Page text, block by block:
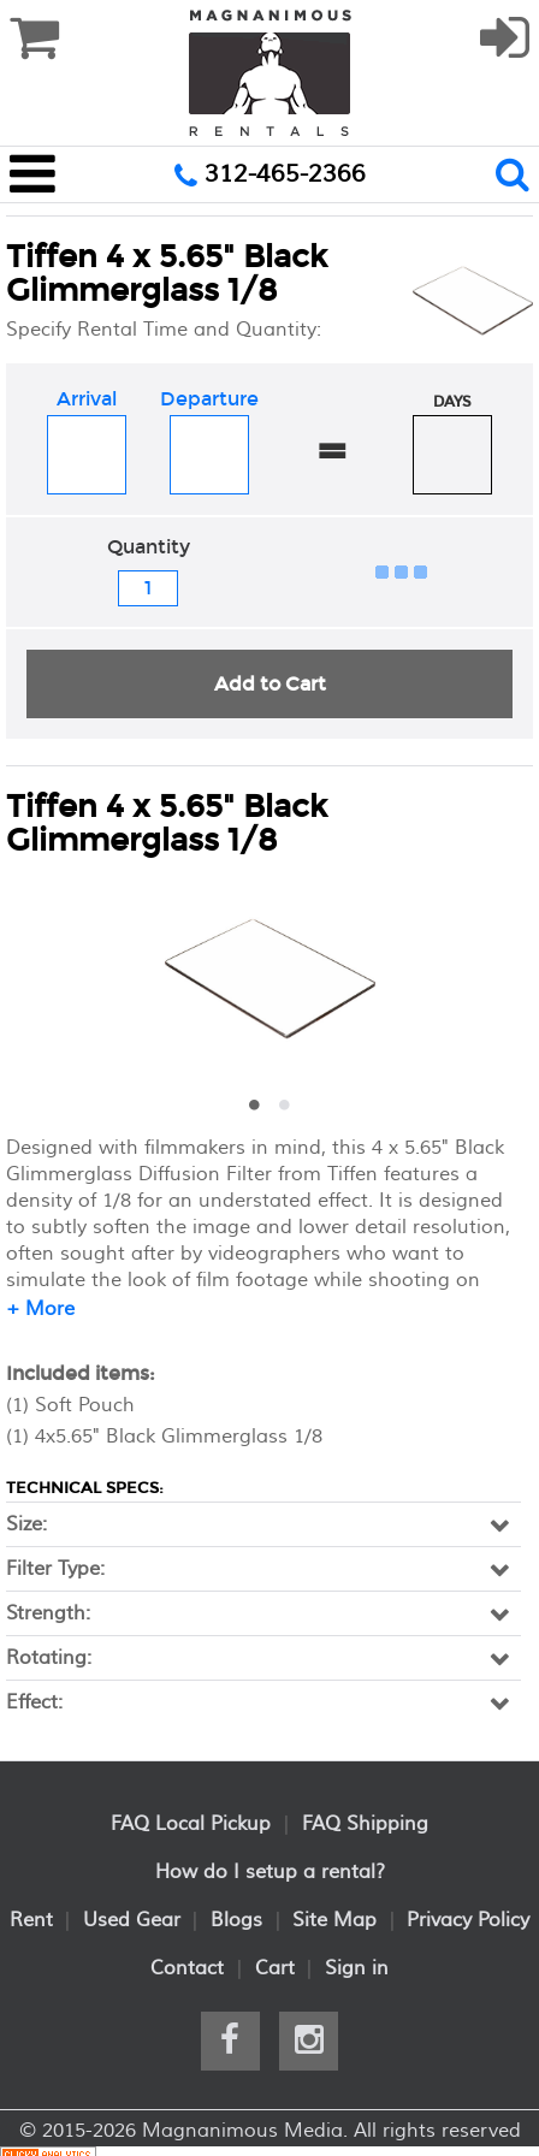
312-465-2366
Tiffen 4 x 5.65" Black
Glimmerglass 1/8
Designed with filmmakers in mind, this 4 x 5.65" Black
Glimmerglass Diffusion Filter from Tiffen features a
density of 1/8 for an understated effect. It is designed
to subtly soften the image and lower detail resolution,
often sought after by videographers who want to
simulate the look of film footage while shooting on
digital gear. The filter is made of water white glass and
+ More
Included items:
(1) Soft Pouch
(1) 4x5.65" Black Glimmerglass 1/8
TECHNICAL SPECS:
Size:
Filter Type:
Strength:
Rotating:
Effect:
Tiffen 4 x 5.65" Black
Glimmerglass 1/8
Specify Rental Time and Quantity:
Add to Cart
Quantity
Arrival Departure
=
DAYS
FAQ Local Pickup
FAQ Shipping
How do I setup a rental?
Rent
Used Gear Blogs Site Map
Privacy Policy
Contact
Cart Sign in
© 2015-2026 Magnanimous Media. All rights reserved